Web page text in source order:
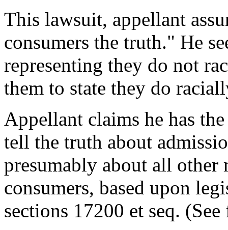
This lawsuit, appellant
consumers the truth." He
representing they do not
them to state they do
Appellant claims he has
tell the truth about
presumably about all other
consumers, based upon
sections 17200 et seq.